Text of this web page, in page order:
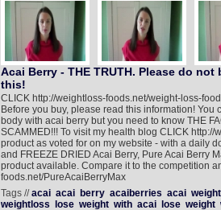
Acai Berry - THE TRUTH. Please do
this!
CLICK http://weightloss-foods.net/weight-loss-
Before you buy, please read this information!
body with acai berry but you need to know THE
SCAMMED!!! To visit my health blog CLICK
product as voted for on my website - with a daily
and FREEZE DRIED Acai Berry, Pure Acai Berry
product available. Compare it to the competition
foods.net/PureAcaiBerryMax
Tags //acai acai berry acaiberries acai weight
weightloss
lose weight with acai lose weight